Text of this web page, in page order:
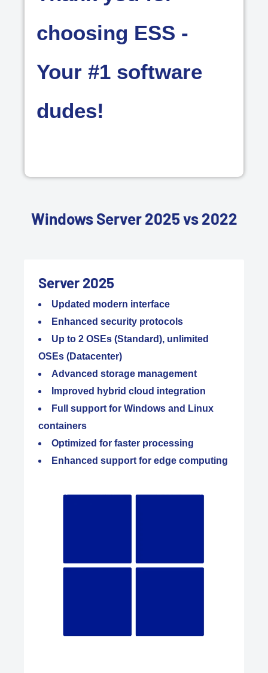
choosing ESS -
Your #1 software
dudes!
Windows Server 2025 vs 2022
Server 2025
Updated modern interface
Enhanced security protocols
Up to 2 OSEs (Standard), unlimited
OSEs (Datacenter)
Advanced storage management
Improved hybrid cloud integration
Full support for Windows and Linux
containers
Optimized for faster processing
Enhanced support for edge computing